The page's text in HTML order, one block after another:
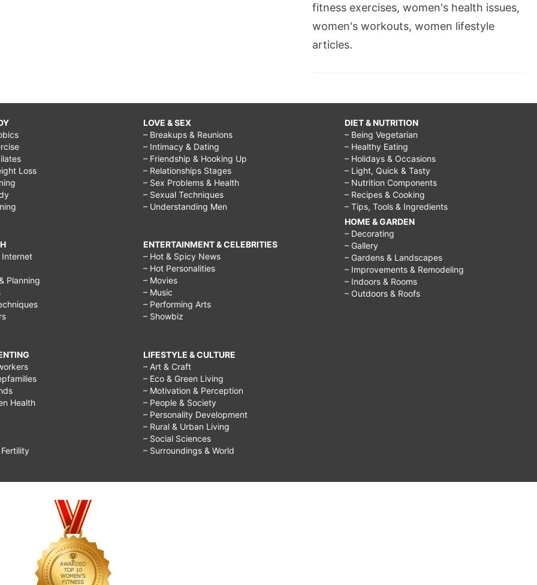
fitness exercises, women's health issues,
women's workouts, women lifestyle
articles.
Loss
Internet
Planning
Health
LOVE & SEX
– Breakups & Reunions
– Intimacy & Dating
– Friendship & Hooking Up
– Relationships Stages
– Sex Problems & Health
– Sexual Techniques
– Understanding Men
ENTERTAINMENT & CELEBRITIES
– Hot & Spicy News
– Hot Personalities
– Movies
– Music
– Performing Arts
– Showbiz
LIFESTYLE & CULTURE
– Art & Craft
– Eco & Green Living
– Motivation & Perception
– People & Society
– Personality Development
– Rural & Urban Living
– Social Sciences
– Surroundings & World
DIET & NUTRITION
– Being Vegetarian
– Healthy Eating
– Holidays & Occasions
– Light, Quick & Tasty
– Nutrition Components
– Recipes & Cooking
– Tips, Tools & Ingredients
HOME & GARDEN
– Decorating
– Gallery
– Gardens & Landscapes
– Improvements & Remodeling
– Indoors & Rooms
– Outdoors & Roofs